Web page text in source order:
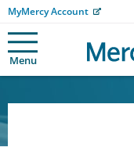
MyMercy Account
Menu